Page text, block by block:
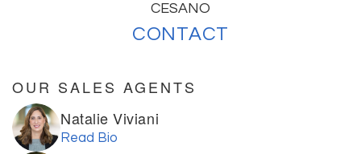
CESANO
CONTACT
OUR SALES AGENTS
Natalie Viviani
Read Bio